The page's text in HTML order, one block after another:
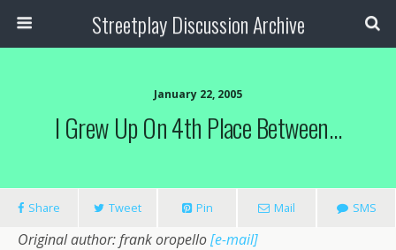
Streetplay Discussion Archive
January 22, 2005
I Grew Up On 4th Place Between…
Share Tweet Pin Mail SMS
Original author: frank oropello[e-mail]